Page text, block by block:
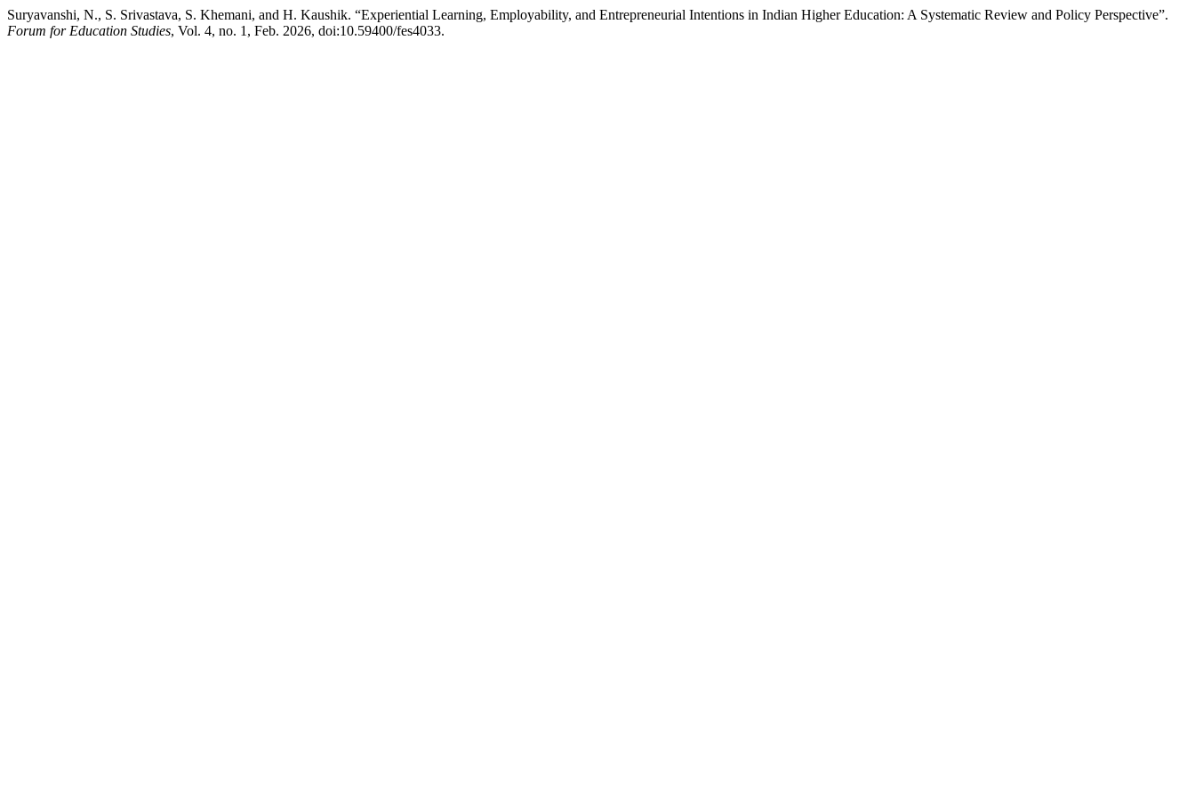
Suryavanshi, N., S. Srivastava, S. Khemani, and H. Kaushik. “Experiential Learning, Employability, and Entrepreneurial Intentions in Indian Higher Education: A Systematic Review and Policy Perspective”.
Forum for Education Studies, Vol. 4, no. 1, Feb. 2026, doi:10.59400/fes4033.